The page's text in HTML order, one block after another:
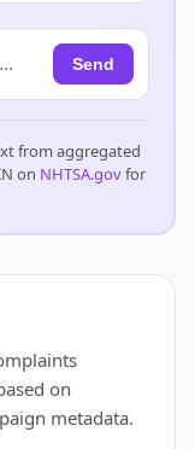
Send
from aggregated
on NHTSA.govfor
on
metadata.